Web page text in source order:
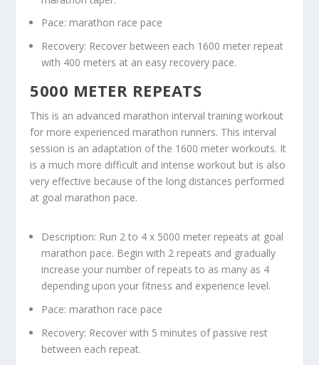
Pace: marathon race pace
Recovery: Recover between each 1600 meter repeat
with 400 meters at an easy recovery pace.
5000 METER REPEATS
This is an advanced marathon interval training workout
for more experienced marathon runners. This interval
session is an adaptation of the 1600 meter workouts. It
is a much more difficult and intense workout but is also
very effective because of the long distances performed
at goal marathon pace.
Description: Run 2 to 4 x 5000 meter repeats at goal
marathon pace. Begin with 2 repeats and gradually
increase your number of repeats to as many as 4
depending upon your fitness and experience level.
Pace: marathon race pace
Recovery: Recover with 5 minutes of passive rest
between each repeat.